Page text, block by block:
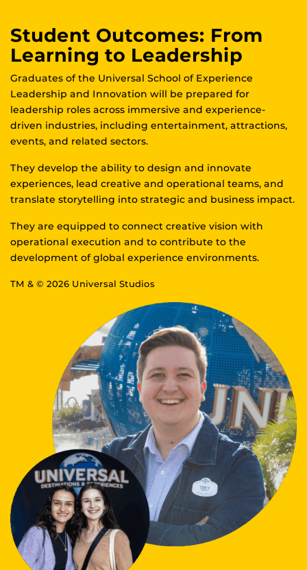
Student Outcomes: From
Learning to Leadership
Graduates of the Universal School of Experience
Leadership and Innovation will be prepared for
leadership roles across immersive and experience-
driven industries, including entertainment, attractions,
events, and related sectors.
They develop the ability to design and innovate
experiences, lead creative and operational teams, and
translate storytelling into strategic and business impact.
They are equipped to connect creative vision with
operational execution and to contribute to the
development of global experience environments.
TM & © 2026 Universal Studios